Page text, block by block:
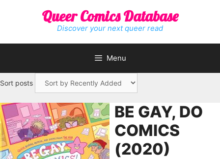
Queer Comics Database
Discover your next queer read
Menu
Sort posts
BE GAY, DO
COMICS
(2020)